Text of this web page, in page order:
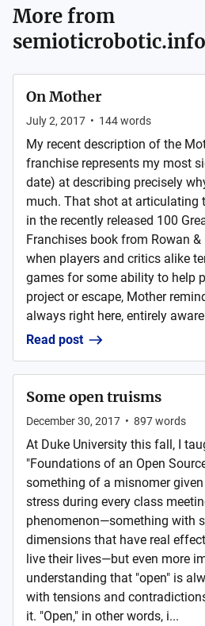
More from
semioticrobotic.info
On Mother
July 2, 2017 • 144words
My recent description of the
franchise represents my most
date) at describing precisely
much. That shot at articulating
in the recently released 100
Franchises book from Rowan
when players and critics alike
games for some ability to help
project or escape, Mother
always right here, entirely
Read post
Some open truisms
December 30, 2017 • 897words
At Duke University this fall, I
"Foundations of an Open
something of a misnomer
stress during every class
phenomenon—something with
dimensions that have real
live their lives—but even more
understanding that "open" is
with tensions and
it. "Open," in other words, i...